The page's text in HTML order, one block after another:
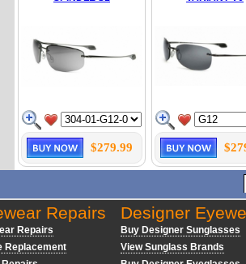
$279.99
Repairs
Repairs
Replacement
Designer
Buy Designer Sunglasses
View Sunglass Brands